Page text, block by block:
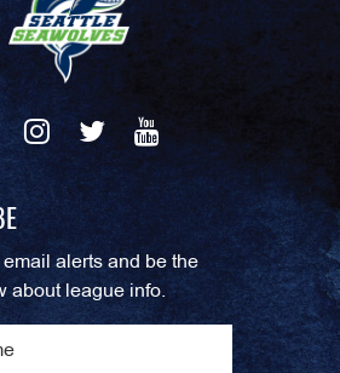
alerts and be the
about league info.